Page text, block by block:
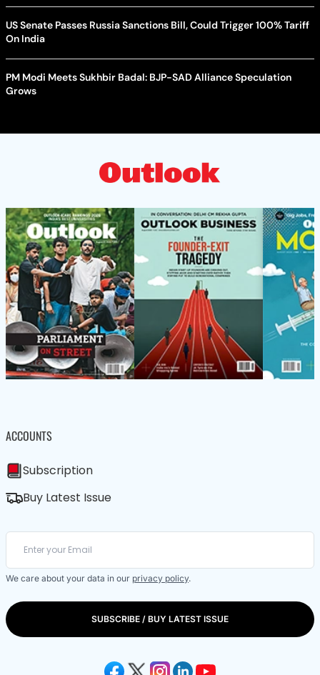
US Senate Passes Russia Sanctions Bill, Could Trigger 100% Tariff
On India
PM Modi Meets Sukhbir Badal: BJP-SAD Alliance Speculation
Grows
ACCOUNTS
Subscription
Buy Latest Issue
We care about your data in our privacy policy.
SUBSCRIBE / BUY LATEST ISSUE